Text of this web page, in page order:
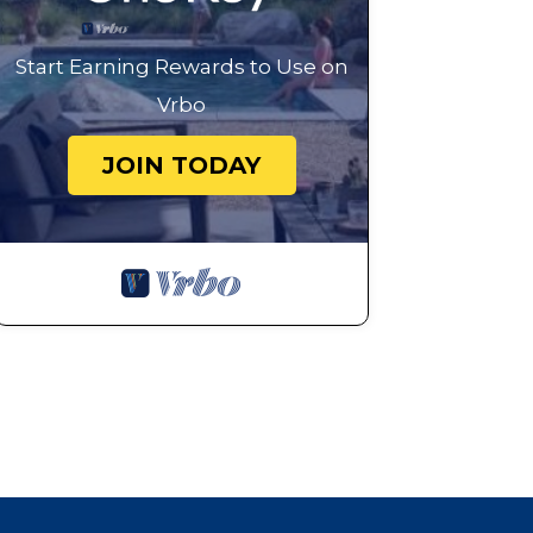
Start Earning Rewards to Use on
Vrbo
JOIN TODAY